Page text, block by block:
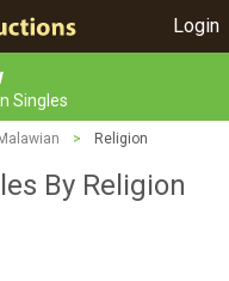
Login
Singles
Malawian > Religion
By Religion